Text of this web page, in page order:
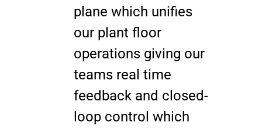
plane which unifies
our plant floor
operations giving our
teams real time
feedback and closed-
loop control which